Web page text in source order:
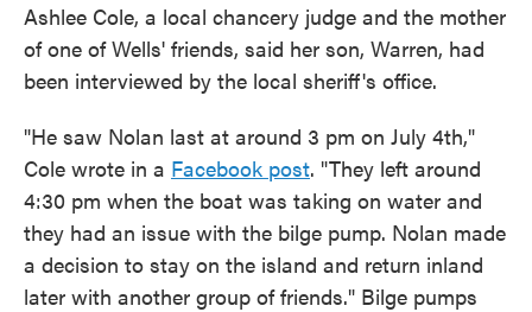
Ashlee Cole, a local chancery judge and the mother
of one of Wells' friends, said her son, Warren, had
been interviewed by the local sheriff's office.
"He saw Nolan last at around 3 pm on July 4th,"
Cole wrote in a Facebook post. "They left around
4:30 pm when the boat was taking on water and
they had an issue with the bilge pump. Nolan made
a decision to stay on the island and return inland
later with another group of friends." Bilge pumps